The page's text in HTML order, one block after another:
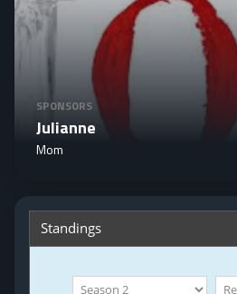
SPONSORS
Julianne
Mom